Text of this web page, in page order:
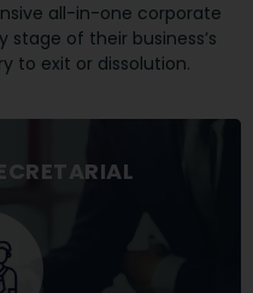
all-in-one corporate
of their business’s
to exit or dissolution.